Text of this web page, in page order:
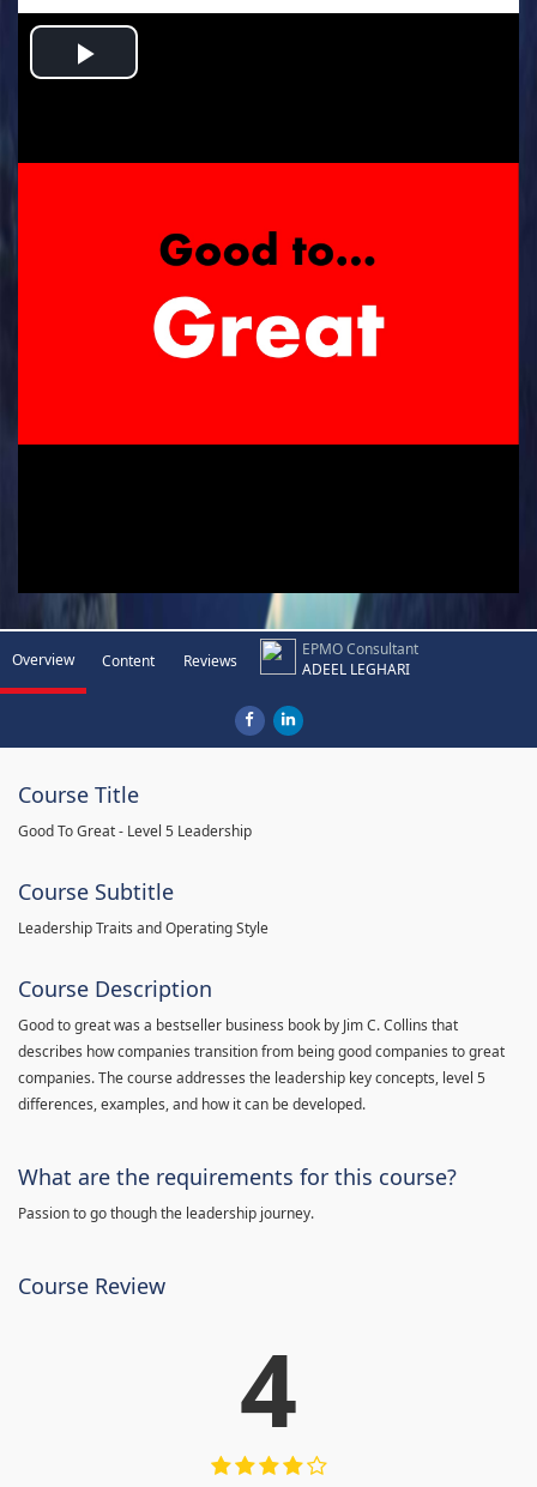
Play
Overview Content Reviews
EPMO Consultant
ADEEL LEGHARI
Course Title
Good To Great - Level 5 Leadership
Course Subtitle
Leadership Traits and Operating Style
Course Description
Good to great was a bestseller business book by Jim C. Collins that
describes how companies transition from being good companies to great
companies. The course addresses the leadership key concepts, level 5
differences, examples, and how it can be developed.
What are the requirements for this course?
Passion to go though the leadership journey.
Course Review
4